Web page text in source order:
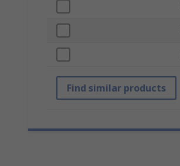
Find similar products